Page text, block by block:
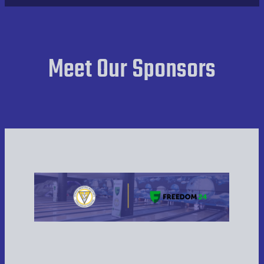
Players Results Week 3
Meet Our Sponsors